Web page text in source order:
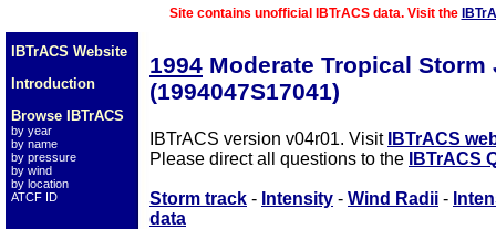
Site contains unofficial IBTrACS data. Visit the
IBTrACS Website
Introduction
Browse IBTrACS
by year
by name
by pressure
by wind
by location
ATCF ID
1994 Moderate Tropical Storm
(1994047S17041)
IBTrACS version v04r01. Visit IBTrACS
Please direct all questions to the
IBTrACS
Storm track - Intensity - Wind Radii -
data